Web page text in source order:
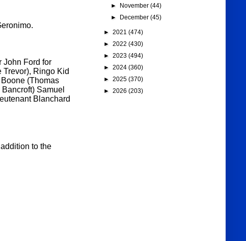
John Ford for
Ringo Kid
(Thomas
Samuel
Blanchard
to the
►
November (44)
►
December (45)
► 2021 (474)
► 2022 (430)
► 2023 (494)
► 2024 (360)
► 2025 (370)
► 2026 (203)